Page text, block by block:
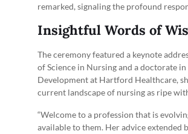
remarked, signaling the profound
Insightful Words of
The ceremony featured a keynote
of Science in Nursing and a doctorate
Development at Hartford Healthcare,
current landscape of nursing as ripe
“Welcome to a profession that is
available to them. Her advice extended